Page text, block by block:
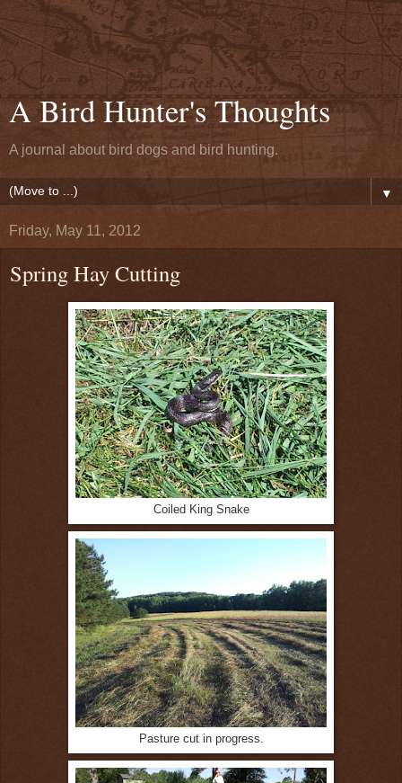
A Bird Hunter's Thoughts
A journal about bird dogs and bird hunting.
▼
Friday, May 11, 2012
Spring Hay Cutting
Coiled King Snake
Pasture cut in progress.